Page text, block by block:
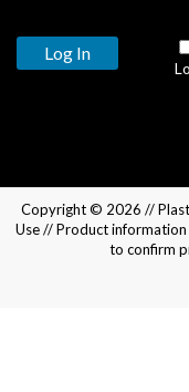
Copyright © 2026 //
Use// Product information
to confirm